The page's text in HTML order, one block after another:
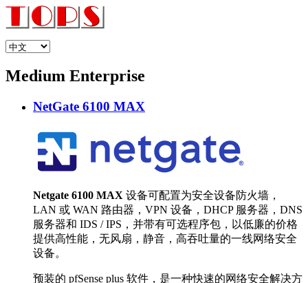
Medium Enterprise
NetGate 6100 MAX
Netgate 6100 MAX 设备可配置为安全设备防火墙，
LAN 或 WAN 路由器，VPN 设备，DHCP 服务器，DNS
服务器和 IDS / IPS，并带有可选程序包，以低廉的价格
提供高性能，无风扇，静音，高吞吐量的一线网络安全
设备。
预装的 pfSense plus 软件，是一种快速的网络安全解决方